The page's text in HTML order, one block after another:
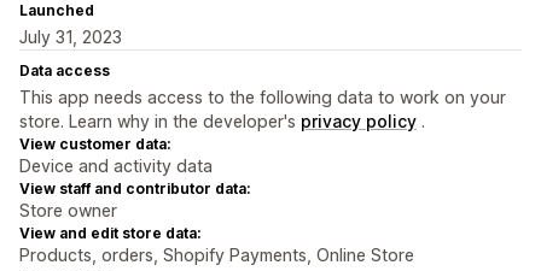
Launched
July 31, 2023
Data access
This app needs access to the following data to work on your
store. Learn why in the developer's privacy policy .
View customer data:
Device and activity data
View staff and contributor data:
Store owner
View and edit store data:
Products, orders, Shopify Payments, Online Store